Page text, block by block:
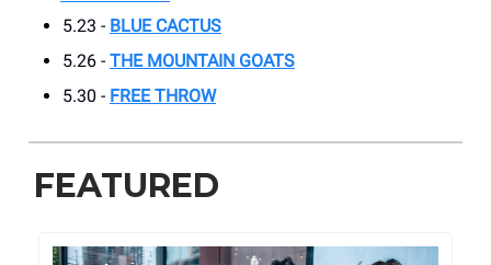
5.23 - BLUE CACTUS
5.26 - THE MOUNTAIN GOATS
5.30 - FREE THROW
FEATURED